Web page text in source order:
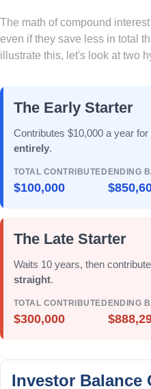
The math of compound
even if they save less in total
illustrate this, let's look at two
The Early Starter
Contributes $10,000 a year for
entirely.
TOTAL CONTRIBUTED
$100,000
ENDING
The Late Starter
Waits 10 years, then
straight.
TOTAL CONTRIBUTED
$300,000
ENDING
Investor Balance